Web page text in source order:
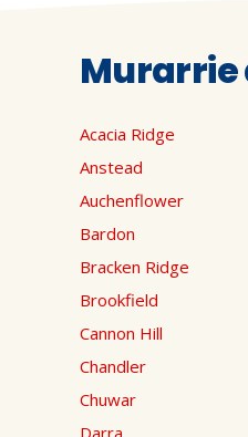
Murarrie
Acacia Ridge
Anstead
Auchenflower
Bardon
Bracken Ridge
Brookfield
Cannon Hill
Chandler
Chuwar